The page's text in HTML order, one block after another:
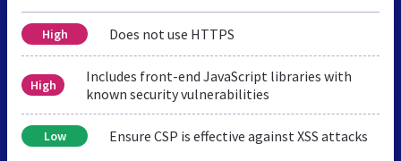
High Does not use HTTPS
High
Includes front-end JavaScript libraries with
known security vulnerabilities
Low Ensure CSP is effective against XSS attacks